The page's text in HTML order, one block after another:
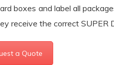
boxes and label all
receive the correct SUPER
a Quote
& Super Duplex Steel Pipes &
Pipes & Tubes menu
menu
menu
menu
Joint Gaskets menu